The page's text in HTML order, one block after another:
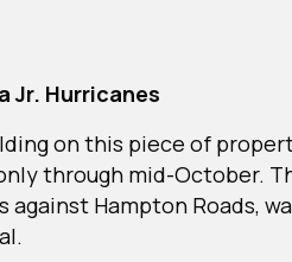
Jr. Hurricanes
on this piece of
through mid-October.
Hampton Roads,